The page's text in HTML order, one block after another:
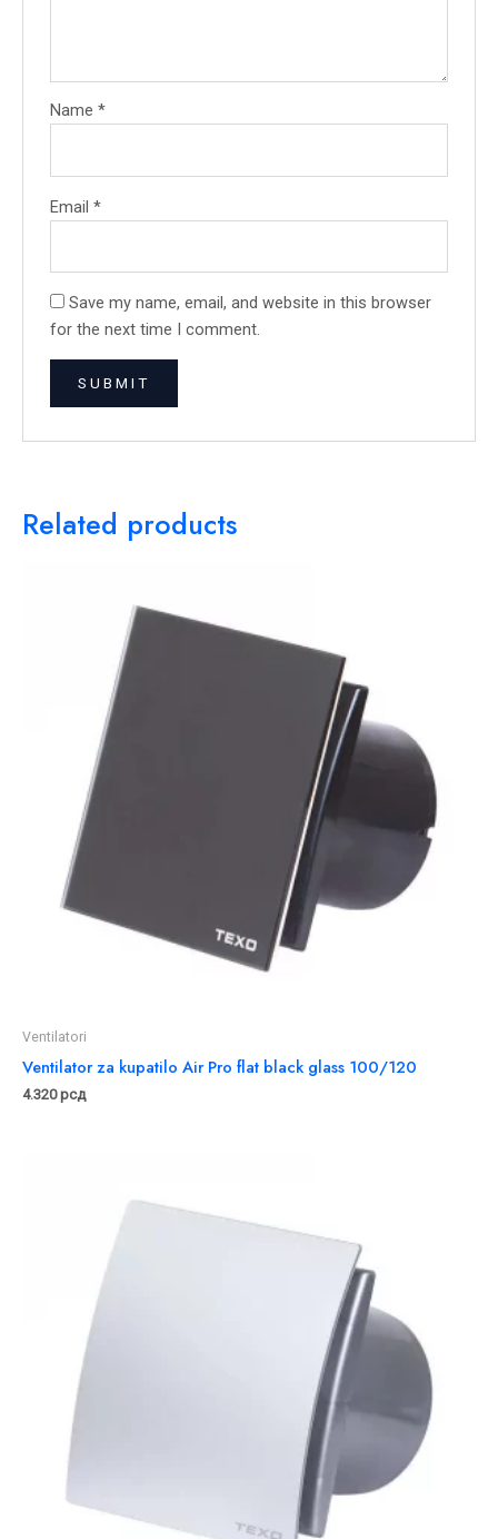
Name*
Email*
Save my name, email, and website in this browser
for the next time I comment.
Related products
Ventilatori
Ventilator za kupatilo Air Pro flat black glass 100/120
4.320рсд